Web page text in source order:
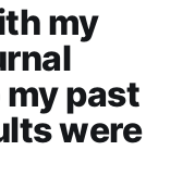
my
past
were